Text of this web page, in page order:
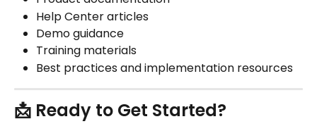
Help Center articles
Demo guidance
Training materials
Best practices and implementation resources
📩 Ready to Get Started?